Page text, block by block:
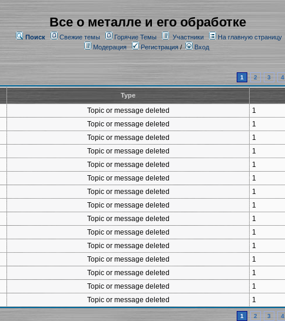
Все о металле и его обработке
Поиск Свежие темы Горячие Темы Участники
На главную страницу
Модерация
Регистрация/ Вход
1 2 3 4
Type
Topic or message deleted 1
Topic or message deleted 1
Topic or message deleted 1
Topic or message deleted 1
Topic or message deleted 1
Topic or message deleted 1
Topic or message deleted 1
Topic or message deleted 1
Topic or message deleted 1
Topic or message deleted 1
Topic or message deleted 1
Topic or message deleted 1
Topic or message deleted 1
Topic or message deleted 1
Topic or message deleted 1
1 2 3 4